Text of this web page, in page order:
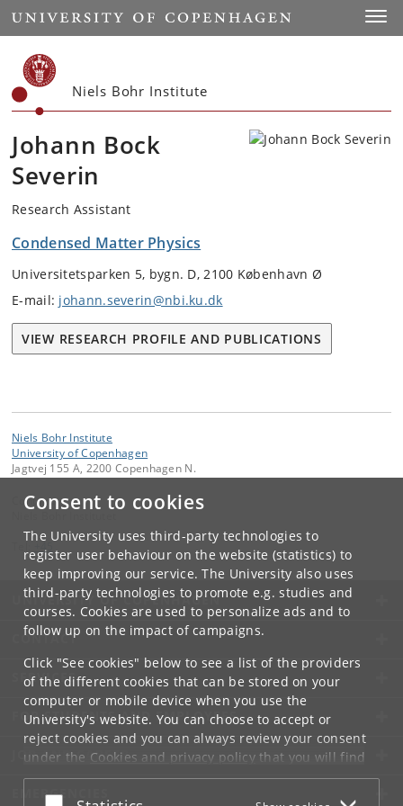
Consent to cookies
The University uses third-party technologies to
register user behaviour on the website (statistics) to
keep improving our service. The University also uses
third-party technologies to promote e.g. studies and
courses. Cookies are used to personalize ads and to
follow up on the impact of campaigns.
Click "See cookies" below to see a list of the providers
of the different cookies that can be stored on your
computer or mobile device when you use the
University's website. You can choose to accept or
reject cookies and you can always review your consent
under the Cookies and privacy policythat you will find
at the bottom of each page.
Start
Niels Bohr Institute
Johann Bock
Severin
Research Assistant
Condensed Matter Physics
Universitetsparken 5, bygn. D, 2100 København Ø
E-mail: johann.severin@nbi.ku.dk
VIEW RESEARCH PROFILE AND PUBLICATIONS
Niels Bohr Institute
University of Copenhagen
Jagtvej 155 A, 2200 Copenhagen N.
Contact:
UNIVERSITY OF COPENHAGEN
CONTACT
SERVICES
FOR STUDENTS AND EMPLOYEES
JOB AND CAREER
EMERGENCIES